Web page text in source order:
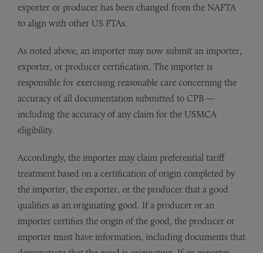
exporter or producer has been changed from the NAFTA
to align with other US FTAs.
As noted above, an importer may now submit an importer,
exporter, or producer certification. The importer is
responsible for exercising reasonable care concerning the
accuracy of all documentation submitted to CPB —
including the accuracy of any claim for the USMCA
eligibility.
Accordingly, the importer may claim preferential tariff
treatment based on a certification of origin completed by
the importer, the exporter, or the producer that a good
qualifies as an originating good. If a producer or an
importer certifies the origin of the good, the producer or
importer must have information, including documents that